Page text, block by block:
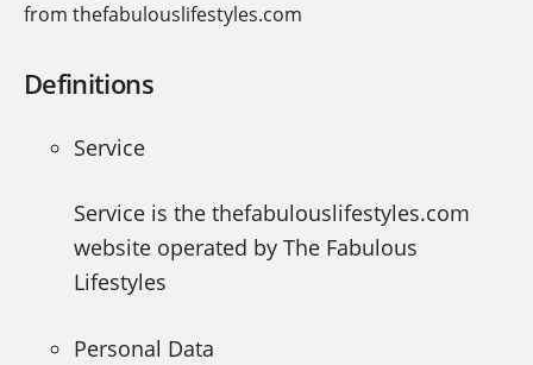
from thefabulouslifestyles.com
Definitions
Service
Service is the thefabulouslifestyles.com
website operated by The Fabulous
Lifestyles
Personal Data